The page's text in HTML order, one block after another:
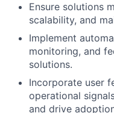
Ensure solutions
scalability, and
Implement
monitoring, and
solutions.
Incorporate user
operational
and drive